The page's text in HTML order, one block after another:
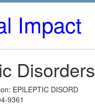
Impact
Disorders
EPILEPTIC DISORD
9361